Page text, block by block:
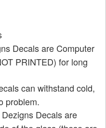
Decals are Computer
PRINTED) for long
can withstand cold,
problem.
Decals are